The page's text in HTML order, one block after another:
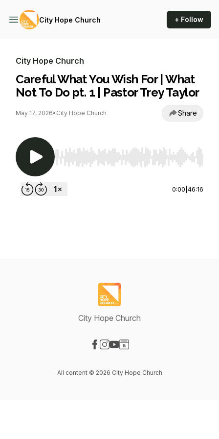
City Hope Church + Follow
City Hope Church
Careful What You Wish For | What
Not To Do pt. 1 | Pastor Trey Taylor
May 17, 2026• City Hope Church Share
Use Left/Right to seek, Home/End to jump to
0:00 46:16
City Hope Church
All content © 2026 City Hope Church